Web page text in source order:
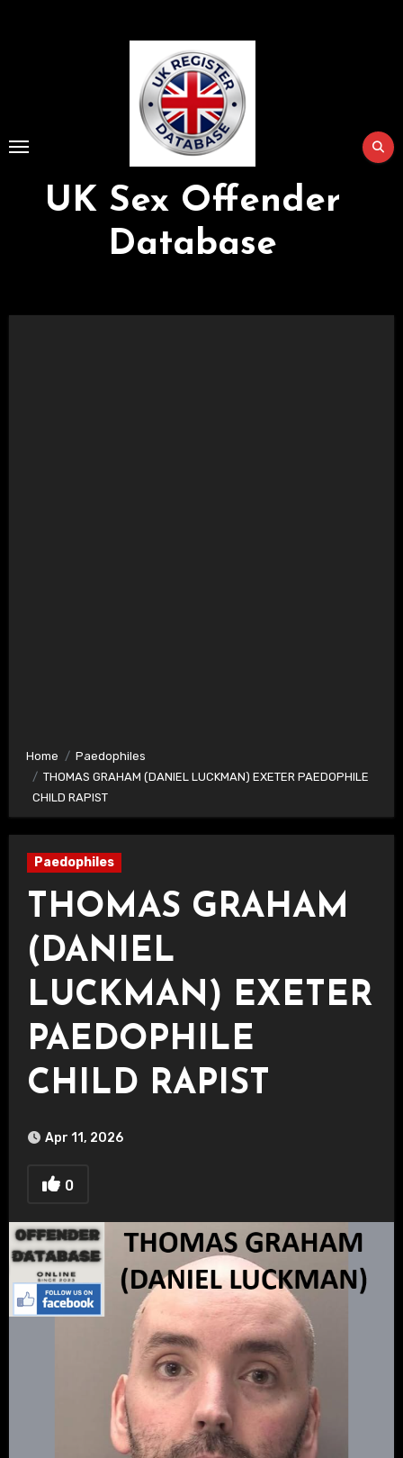
UK Sex Offender
Database
Home
Paedophiles
THOMAS GRAHAM (DANIEL LUCKMAN) EXETER PAEDOPHILE
CHILD RAPIST
Paedophiles
THOMAS GRAHAM
(DANIEL
LUCKMAN) EXETER
PAEDOPHILE
CHILD RAPIST
Apr 11, 2026
0